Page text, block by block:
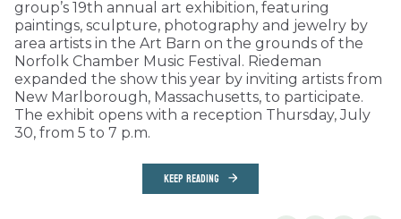
group’s 19th annual art exhibition, featuring
paintings, sculpture, photography and jewelry by
area artists in the Art Barn on the grounds of the
Norfolk Chamber Music Festival. Riedeman
expanded the show this year by inviting artists from
New Marlborough, Massachusetts, to participate.
The exhibit opens with a reception Thursday, July
30, from 5 to 7 p.m.
KEEP READING